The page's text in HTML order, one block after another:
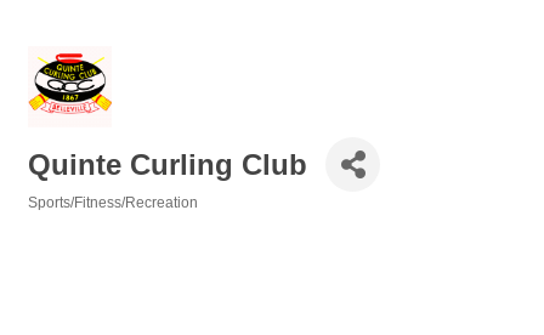
Quinte Curling Club
Sports/Fitness/Recreation